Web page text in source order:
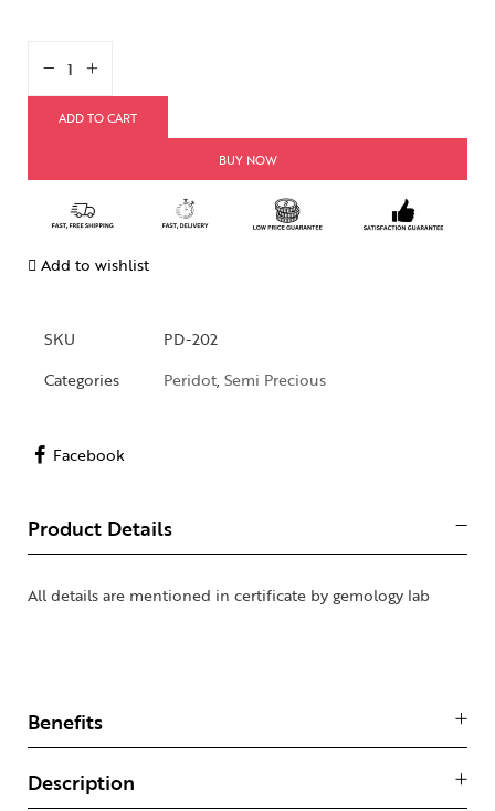
ADD TO CART
BUY NOW
Add to wishlist
SKU
PD-202
Categories
Peridot, Semi Precious
Facebook
Product Details
All details are mentioned in certificate by gemology lab
Benefits
Description